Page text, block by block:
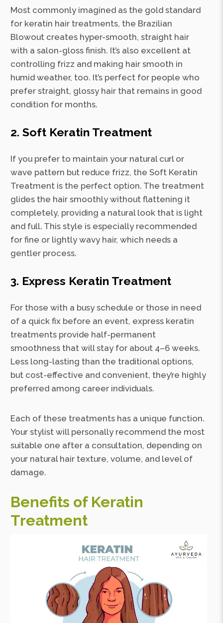
Most commonly imagined as the gold standard
for keratin hair treatments, the Brazilian
Blowout creates hyper-smooth, straight hair
with a salon-gloss finish. It’s also excellent at
controlling frizz and making hair smooth in
humid weather, too. It’s perfect for people who
prefer straight, glossy hair that remains in good
condition for months.
2. Soft Keratin Treatment
If you prefer to maintain your natural curl or
wave pattern but reduce frizz, the Soft Keratin
Treatment is the perfect option. The treatment
glides the hair smoothly without flattening it
completely, providing a natural look that is light
and full. This style is especially recommended
for fine or lightly wavy hair, which needs a
gentler process.
3. Express Keratin Treatment
For those with a busy schedule or those in need
of a quick fix before an event, express keratin
treatments provide half-permanent
smoothness that will stay for about 4–6 weeks.
Less long-lasting than the traditional options,
but cost-effective and convenient, they’re highly
preferred among career individuals.
Each of these treatments has a unique function.
Your stylist will personally recommend the most
suitable one after a consultation, depending on
your natural hair texture, volume, and level of
damage.
Benefits of Keratin
Treatment